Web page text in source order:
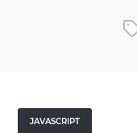
JAVASCRIPT